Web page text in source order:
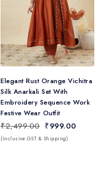
Elegant Rust Orange Vichitra
Silk Anarkali Set With
Embroidery Sequence Work
Festive Wear Outfit
₹2,499.00 ₹999.00
(Inclusive GST & Shipping)